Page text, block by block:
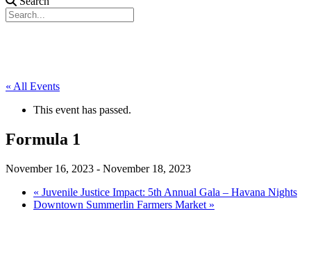
« All Events
This event has passed.
Formula 1
November 16, 2023 - November 18, 2023
« Juvenile Justice Impact: 5th Annual Gala – Havana Nights
Downtown Summerlin Farmers Market »